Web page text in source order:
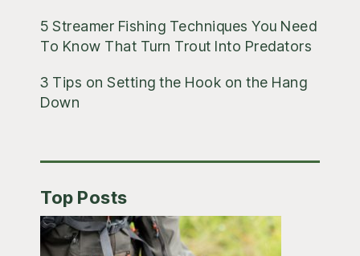
5 Streamer Fishing Techniques You Need
To Know That Turn Trout Into Predators
3 Tips on Setting the Hook on the Hang
Down
Top Posts